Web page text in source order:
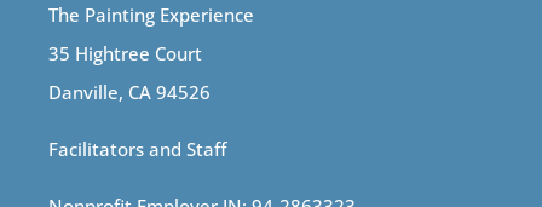
The Painting Experience
35 Hightree Court
Danville, CA 94526
Facilitators and Staff